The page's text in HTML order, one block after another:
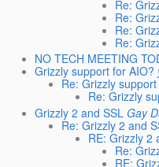
Re:
Re:
Re:
Re:
NO TECH MEETING
Grizzly support for AIO?
Re: Grizzly
Re: Grizzly
Grizzly 2 and SSL Gay
Re: Grizzly 2 and
RE: Grizzly 2
Re:
RE: